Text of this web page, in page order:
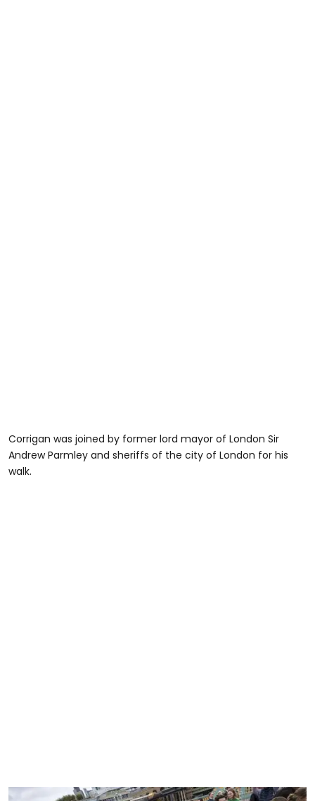
Corrigan was joined by former lord mayor of London Sir
Andrew Parmley and sheriffs of the city of London for his
walk.